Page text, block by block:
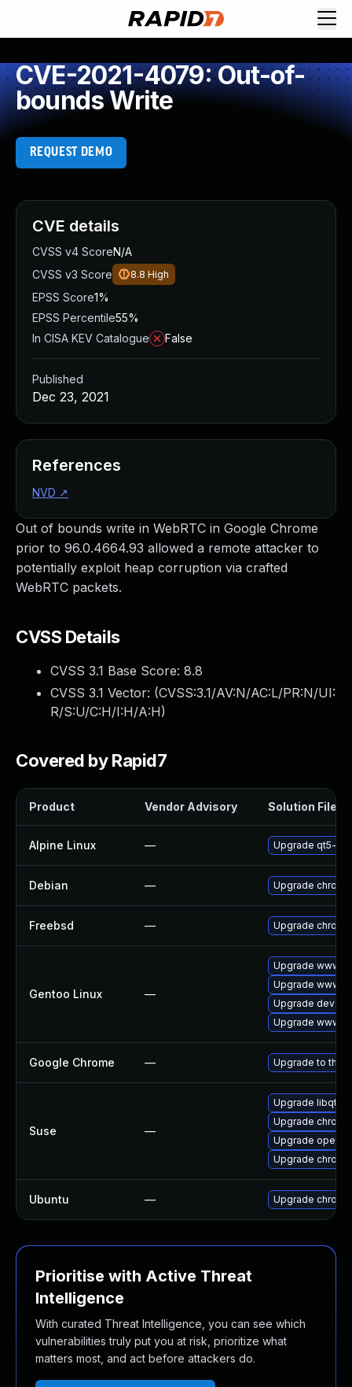
CVE-2021-4079: Out-of-
bounds Write
REQUEST DEMO
Out of bounds write in WebRTC in Google Chrome
prior to 96.0.4664.93 allowed a remote attacker to
potentially exploit heap corruption via crafted
WebRTC packets.
CVSS Details
CVSS 3.1 Base Score: 8.8
CVSS 3.1 Vector: (CVSS:3.1/AV:N/AC:L/PR:N/UI:
R/S:U/C:H/I:H/A:H)
Covered by Rapid7
Product Vendor Advisory Solution File
Alpine Linux — Upgrade qt5-
Debian — Upgrade
Freebsd — Upgrade
Gentoo Linux —
Upgrade www-
Upgrade www-
Upgrade dev-
Upgrade www-
Google Chrome — Upgrade to the
Suse —
Upgrade libqt5-
Upgrade
Upgrade opera
Upgrade
Ubuntu — Upgrade
Prioritise with Active Threat
Intelligence
With curated Threat Intelligence, you can see which
vulnerabilities truly put you at risk, prioritize what
matters most, and act before attackers do.
CVE details
CVSS v4 ScoreN/A
CVSS v3 Score
8.8 High
EPSS Score1%
EPSS Percentile55%
In CISA KEV Catalogue
False
Published
Dec 23, 2021
References
NVD ↗